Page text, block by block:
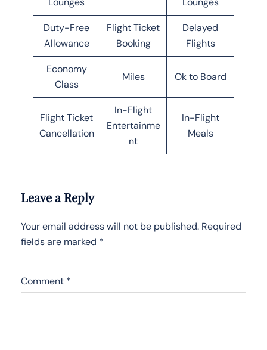
Duty-Free
Allowance
Flight Ticket
Booking
Delayed
Flights
Economy
Class
Miles Ok to Board
Flight Ticket
Cancellation
In-Flight
Entertainme
nt
In-Flight
Meals
Leave a Reply
Your email address will not be published. Required
fields are marked *
Comment *